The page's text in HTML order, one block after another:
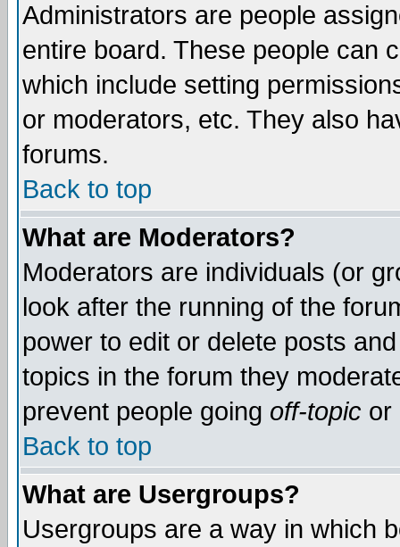
Administrators are people
entire board. These people can
which include setting
or moderators, etc. They also
forums.
Back to top
What are Moderators?
Moderators are individuals (or
look after the running of the
power to edit or delete posts
topics in the forum they
prevent people going off-topic or
Back to top
What are Usergroups?
Usergroups are a way in which